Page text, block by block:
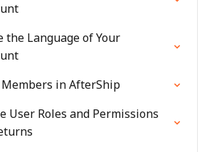
the Language of Your
in AfterShip
User Roles and Permissions